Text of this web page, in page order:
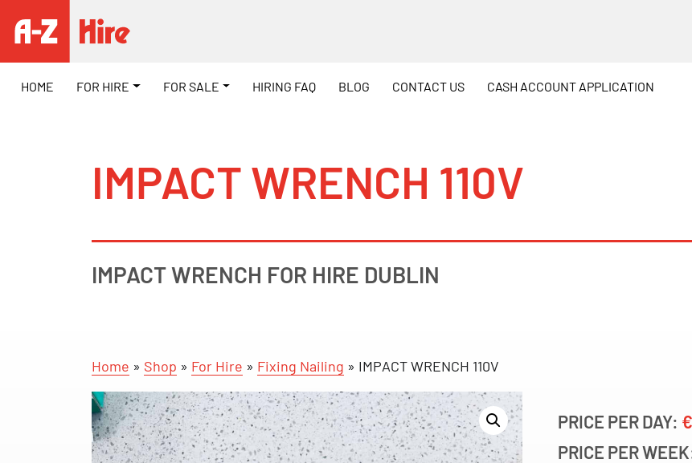
HOME FOR HIRE FOR SALE HIRING FAQ BLOG CONTACT US CASH ACCOUNT APPLICATION
IMPACT WRENCH 110V
IMPACT WRENCH FOR HIRE DUBLIN
Home » Shop » For Hire » Fixing Nailing » IMPACT WRENCH 110V
PRICE PER DAY:
PRICE PER